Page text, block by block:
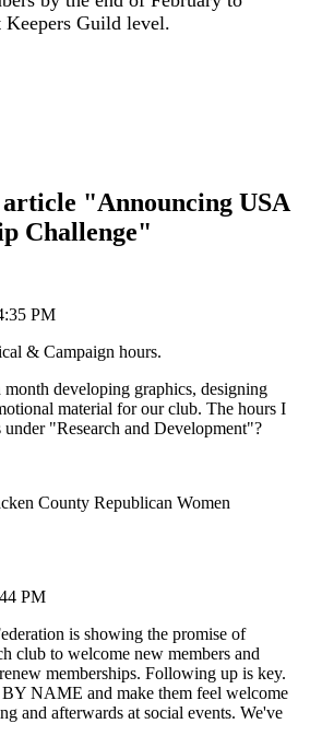
Guild level.
article "Announcing USA
Challenge"
PM
& Campaign hours.
month developing graphics, designing
material for our club. The hours I
"Research and Development"?
County Republican Women
PM
is showing the promise of
club to welcome new members and
memberships. Following up is key.
NAME and make them feel welcome
and afterwards at social events. We've